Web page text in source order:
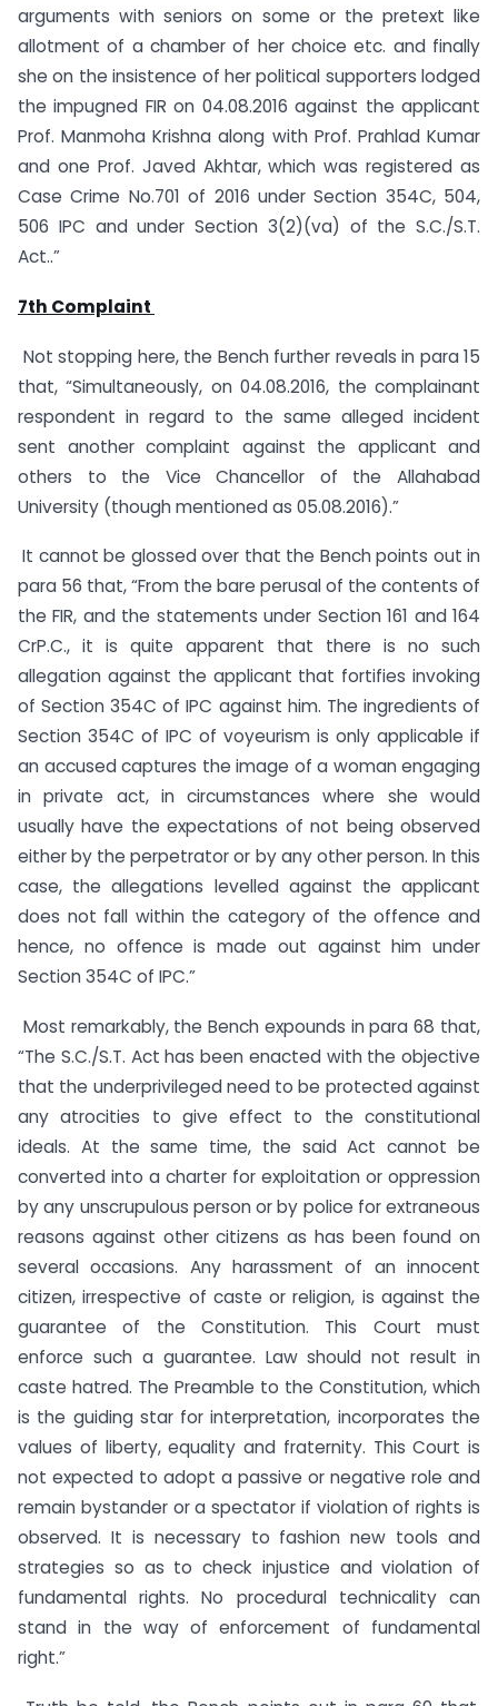
arguments with seniors on some or the pretext like
allotment of a chamber of her choice etc. and finally
she on the insistence of her political supporters lodged
the impugned FIR on 04.08.2016 against the applicant
Prof. Manmoha Krishna along with Prof. Prahlad Kumar
and one Prof. Javed Akhtar, which was registered as
Case Crime No.701 of 2016 under Section 354C, 504,
506 IPC and under Section 3(2)(va) of the S.C./S.T.
Act..”
7th Complaint
Not stopping here, the Bench further reveals in para 15
that, “Simultaneously, on 04.08.2016, the complainant
respondent in regard to the same alleged incident
sent another complaint against the applicant and
others to the Vice Chancellor of the Allahabad
University (though mentioned as 05.08.2016).”
It cannot be glossed over that the Bench points out in
para 56 that, “From the bare perusal of the contents of
the FIR, and the statements under Section 161 and 164
CrP.C., it is quite apparent that there is no such
allegation against the applicant that fortifies invoking
of Section 354C of IPC against him. The ingredients of
Section 354C of IPC of voyeurism is only applicable if
an accused captures the image of a woman engaging
in private act, in circumstances where she would
usually have the expectations of not being observed
either by the perpetrator or by any other person. In this
case, the allegations levelled against the applicant
does not fall within the category of the offence and
hence, no offence is made out against him under
Section 354C of IPC.”
Most remarkably, the Bench expounds in para 68 that,
“The S.C./S.T. Act has been enacted with the objective
that the underprivileged need to be protected against
any atrocities to give effect to the constitutional
ideals. At the same time, the said Act cannot be
converted into a charter for exploitation or oppression
by any unscrupulous person or by police for extraneous
reasons against other citizens as has been found on
several occasions. Any harassment of an innocent
citizen, irrespective of caste or religion, is against the
guarantee of the Constitution. This Court must
enforce such a guarantee. Law should not result in
caste hatred. The Preamble to the Constitution, which
is the guiding star for interpretation, incorporates the
values of liberty, equality and fraternity. This Court is
not expected to adopt a passive or negative role and
remain bystander or a spectator if violation of rights is
observed. It is necessary to fashion new tools and
strategies so as to check injustice and violation of
fundamental rights. No procedural technicality can
stand in the way of enforcement of fundamental
right.”